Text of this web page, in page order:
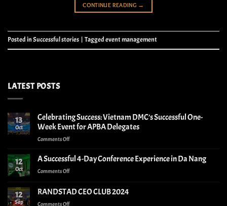
CONTINUE READING →
Posted inSuccessful stories | Taggedevent management
LATEST POSTS
13
Oct
Celebrating Success: Vietnam DMC’s Successful One-
Week Event for APBA Delegates
Comments Offon
Success:
DMC’s
One-
12
Oct
A Successful 4-Day Conference Experience in Da Nang
Comments Offon
Successful
4-
12
Sep
RANDSTAD CEO CLUB 2024
Comments Offon